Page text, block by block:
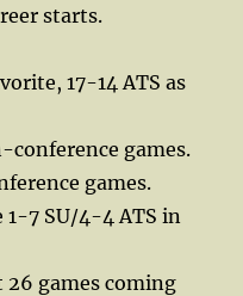
starts.
17-14 ATS as
conference games.
games.
1-7 SU/4-4 ATS in
26 games coming